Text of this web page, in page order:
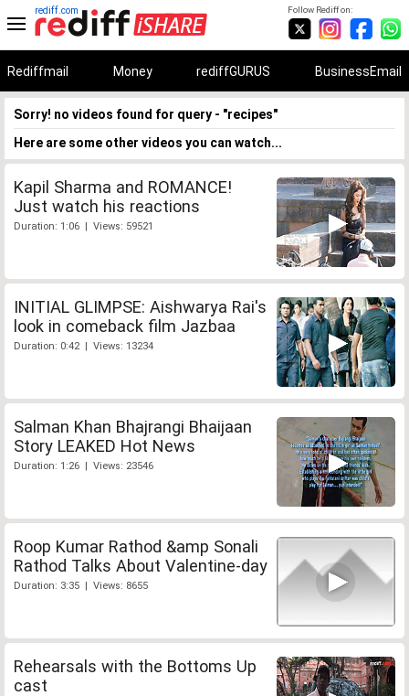
Follow Rediff on:
rediff.com
Rediffmail Money rediffGURUS BusinessEmail
Sorry! no videos found for query - "recipes"
Here are some other videos you can watch...
Kapil Sharma and ROMANCE!
Just watch his reactions
Duration: 1:06 | Views: 59521
INITIAL GLIMPSE: Aishwarya Rai's
look in comeback film Jazbaa
Duration: 0:42 | Views: 13234
Salman Khan Bhajrangi Bhaijaan
Story LEAKED Hot News
Duration: 1:26 | Views: 23546
Roop Kumar Rathod &amp Sonali
Rathod Talks About Valentine-day
Duration: 3:35 | Views: 8655
Rehearsals with the Bottoms Up
cast